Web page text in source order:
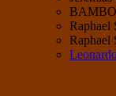
Raphael
Raphael